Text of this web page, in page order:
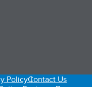
tab)
PolicyContact Us